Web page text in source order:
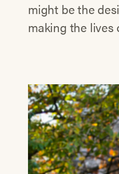
might be the
making the